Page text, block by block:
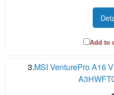
Add to
3.MSI VenturePro A16